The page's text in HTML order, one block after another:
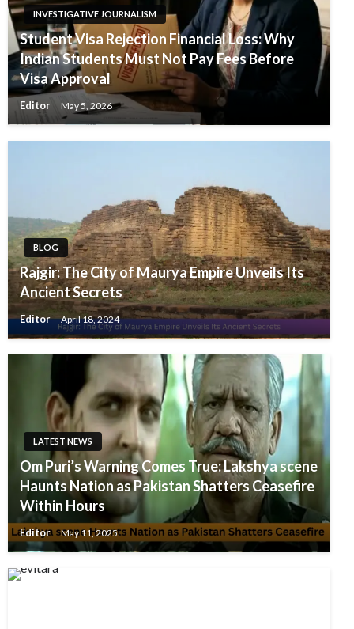
INVESTIGATIVE JOURNALISM
Student Visa Rejection Financial Loss: Why
Indian Students Must Not Pay Fees Before
Visa Approval
Editor May 5, 2026
BLOG
Rajgir: The City of Maurya Empire Unveils Its
Ancient Secrets
Editor April 18, 2024
LATEST NEWS
Om Puri’s Warning Comes True: Lakshya scene
Haunts Nation as Pakistan Shatters Ceasefire
Within Hours
Editor May 11, 2025